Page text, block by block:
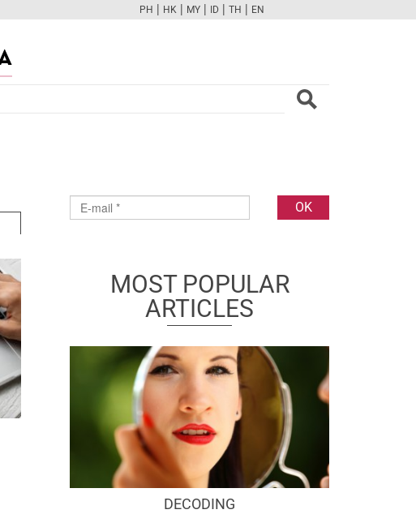
FBTWCAMPINTYOUTUBE
PH | HK | MY | ID | TH | EN
MOST POPULAR
ARTICLES
DECODING